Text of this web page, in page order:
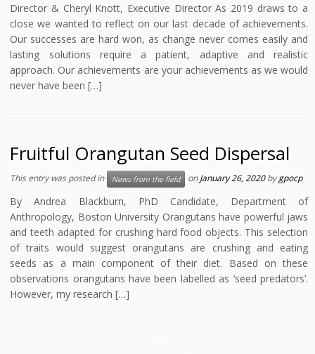
Director & Cheryl Knott, Executive Director As 2019 draws to a
close we wanted to reflect on our last decade of achievements.
Our successes are hard won, as change never comes easily and
lasting solutions require a patient, adaptive and realistic
approach. Our achievements are your achievements as we would
never have been […]
Fruitful Orangutan Seed Dispersal
This entry was posted in News from the field onJanuary 26, 2020 bygpocp
By Andrea Blackburn, PhD Candidate, Department of
Anthropology, Boston University Orangutans have powerful jaws
and teeth adapted for crushing hard food objects. This selection
of traits would suggest orangutans are crushing and eating
seeds as a main component of their diet. Based on these
observations orangutans have been labelled as ‘seed predators’.
However, my research […]